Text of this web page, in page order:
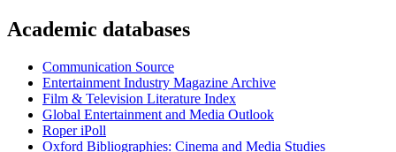
Academic databases
Communication Source
Entertainment Industry Magazine Archive
Film & Television Literature Index
Global Entertainment and Media Outlook
Roper iPoll
Oxford Bibliographies: Cinema and Media Studies